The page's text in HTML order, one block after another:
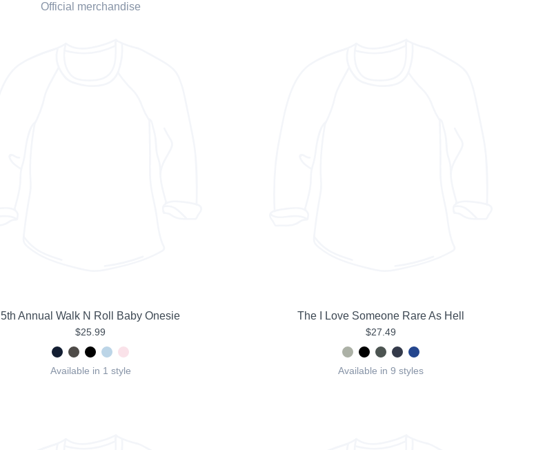
Official merchandise
5th Annual Walk N Roll Baby Onesie
$25.99
Available in 1 style
The I Love Someone Rare As Hell
$27.49
Available in 9 styles